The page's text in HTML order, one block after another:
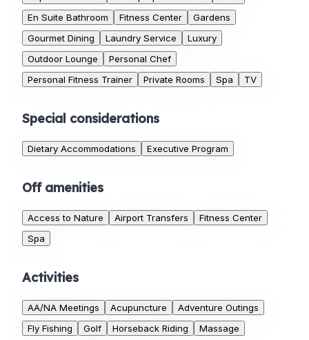
En Suite Bathroom
Fitness Center
Gardens
Gourmet Dining
Laundry Service
Luxury
Outdoor Lounge
Personal Chef
Personal Fitness Trainer
Private Rooms Spa TV
Special considerations
Dietary Accommodations Executive Program
Off amenities
Access to Nature Airport Transfers
Fitness Center
Spa
Activities
AA/NA Meetings Acupuncture
Adventure Outings
Fly Fishing
Golf Horseback Riding
Massage